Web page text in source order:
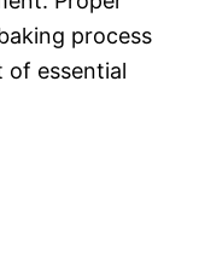
process
of essential